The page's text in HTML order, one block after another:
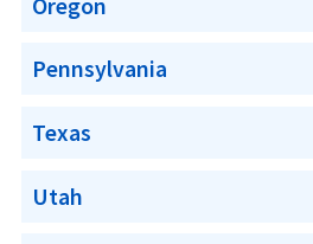
Pennsylvania
Texas
Utah